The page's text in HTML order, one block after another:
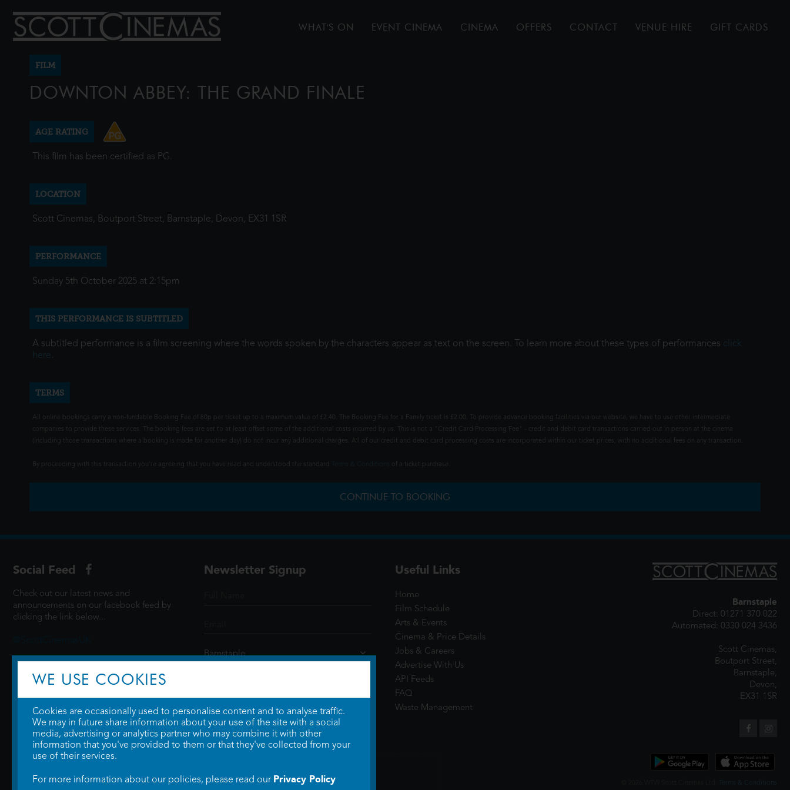
WHAT'S ON EVENT CINEMA CINEMA OFFERS CONTACT VENUE HIRE GIFT CARDS
FILM
DOWNTON ABBEY: THE GRAND FINALE
AGE RATING
This film has been certified as PG.
LOCATION
Scott Cinemas, Boutport Street, Barnstaple, Devon, EX31 1SR
PERFORMANCE
Sunday 5th October 2025 at 2:15pm
THIS PERFORMANCE IS SUBTITLED
A subtitled performance is a film screening where the words spoken by the characters appear as text on the screen. To learn more about these types of performances click
here.
TERMS
All online bookings carry a non-fundable Booking Fee of 80p per ticket up to a maximum value of £2.40. The Booking Fee for a Family ticket is £2.00. To provide advance booking facilities via our website, we have to use other intermediate
companies to provide these services. The booking fees are set to at least offset some of the additional costs incurred by us. This is not a "Credit Card Processing Fee" - credit and debit card transactions carried out in person at the cinema
(including those transactions where a booking is made for another day) do not incur any additional charges. All of our credit and debit card processing costs are incorporated within our ticket prices, with no additional fees on any transaction.
By proceeding with this transaction you're agreeing that you have read and understood the standard of a ticket purchase.
CONTINUE TO BOOKING
Social Feed
Check out our latest news and
announcements on our facebook feed by
clicking the link below...
Newsletter Signup Useful Links
Home
Film Schedule
Arts & Events
Cinema & Price Details
Jobs & Careers
Advertise With Us
API Feeds
FAQ
Waste Management
Barnstaple
Direct: 01271 370 022
Automated: 0330 024 3436
Scott Cinemas,
Boutport Street,
Barnstaple,
Devon,
EX31 1SR
Terms & Conditions
WE USE COOKIES
Cookies are occasionally used to personalise content and to analyse traffic.
We may in future share information about your use of the site with a social
media, advertising or analytics partner who may combine it with other
information that you've provided to them or that they've collected from your
use of their services.
For more information about our policies, please read our Privacy Policy